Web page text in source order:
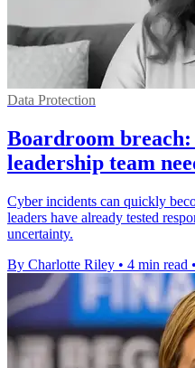
Data Protection
Boardroom breach:
leadership team
Cyber incidents can quickly
leaders have already tested
uncertainty.
By Charlotte Riley • 4 min read •